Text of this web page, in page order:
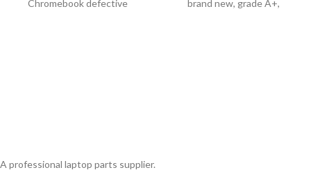
Chromebook defective
brand new, grade A+,
A professional laptop parts supplier.